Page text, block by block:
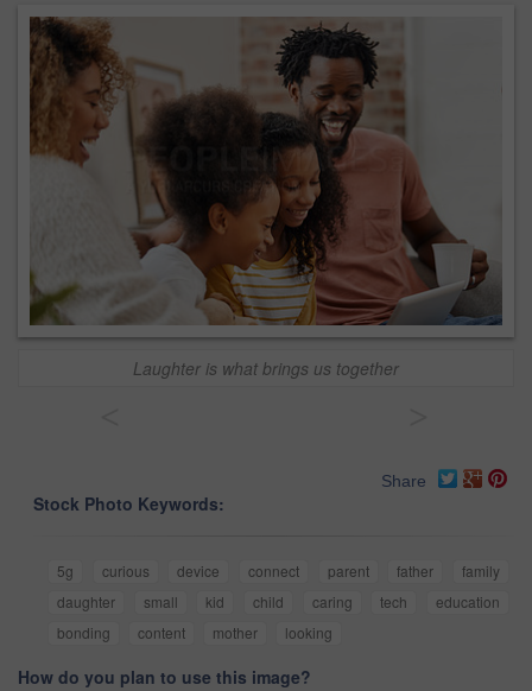
Laughter is what brings us together
Share
Stock Photo Keywords:
5g curious device connect parent father
family
daughter
small kid child caring tech
education
bonding
content mother looking
How do you plan to use this image?